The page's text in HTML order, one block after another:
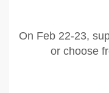
On Feb 22-23,
or choose